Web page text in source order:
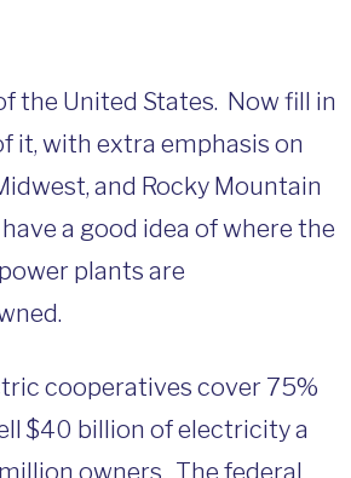
the United States. Now fill in
it, with extra emphasis on
and Rocky Mountain
have a good idea of where the
plants are
cooperatives cover 75%
$40 billion of electricity a